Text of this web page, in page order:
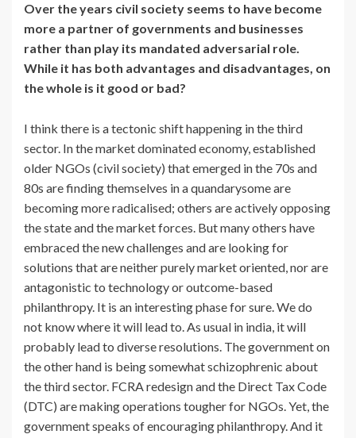
Over the years civil society seems to have become
more a partner of governments and businesses
rather than play its mandated adversarial role.
While it has both advantages and disadvantages, on
the whole is it good or bad?
I think there is a tectonic shift happening in the third
sector. In the market dominated economy, established
older NGOs (civil society) that emerged in the 70s and
80s are finding themselves in a quandarysome are
becoming more radicalised; others are actively opposing
the state and the market forces. But many others have
embraced the new challenges and are looking for
solutions that are neither purely market oriented, nor are
antagonistic to technology or outcome-based
philanthropy. It is an interesting phase for sure. We do
not know where it will lead to. As usual in india, it will
probably lead to diverse resolutions. The government on
the other hand is being somewhat schizophrenic about
the third sector. FCRA redesign and the Direct Tax Code
(DTC) are making operations tougher for NGOs. Yet, the
government speaks of encouraging philanthropy. And it